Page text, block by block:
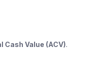
Cash Value (ACV).